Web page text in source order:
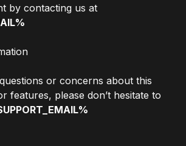
by contacting us at
or concerns about this
features, please don’t hesitate to